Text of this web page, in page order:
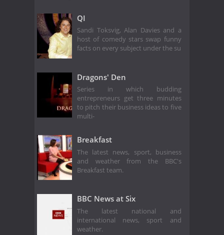
QI
Sandi Toksvig, Alan Davies and a
host of comedy stars swap funny
facts on every subject under the su
Dragons' Den
Series in which budding
entrepreneurs get three minutes
to pitch their business ideas to five
multi-
Breakfast
The latest news, sport, business
and weather from the BBC's
Breakfast team.
BBC News at Six
The latest national and
international news, sport and
weather.